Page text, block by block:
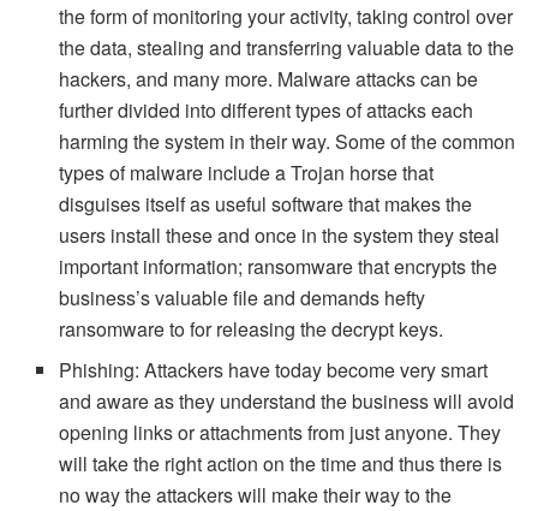
the form of monitoring your activity, taking control over
the data, stealing and transferring valuable data to the
hackers, and many more. Malware attacks can be
further divided into different types of attacks each
harming the system in their way. Some of the common
types of malware include a Trojan horse that
disguises itself as useful software that makes the
users install these and once in the system they steal
important information; ransomware that encrypts the
business’s valuable file and demands hefty
ransomware to for releasing the decrypt keys.
Phishing: Attackers have today become very smart
and aware as they understand the business will avoid
opening links or attachments from just anyone. They
will take the right action on the time and thus there is
no way the attackers will make their way to the